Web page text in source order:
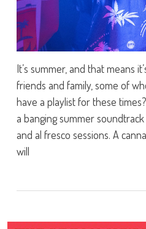
It’s summer, and that means
friends and family, some of
have a playlist for these
a banging summer
and al fresco sessions. A
will